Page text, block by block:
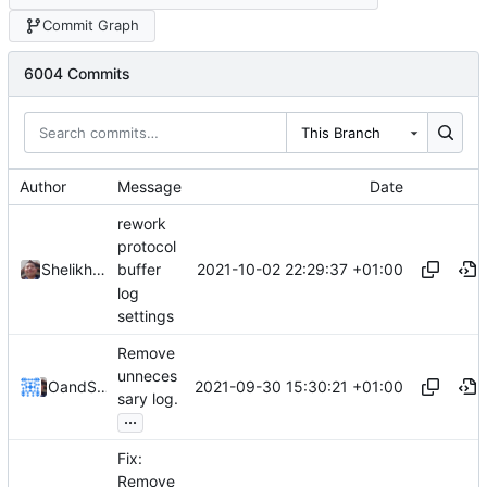
Commit Graph
6004 Commits
This Branch
Author Message Date
Shelikhoo
rework
protocol
buffer
log
settings
2021-10-02 22:29:37 +01:00
Ovear
and Shelikhoo
Remove
unneces
sary log.
...
2021-09-30 15:30:21 +01:00
Fix:
Remove